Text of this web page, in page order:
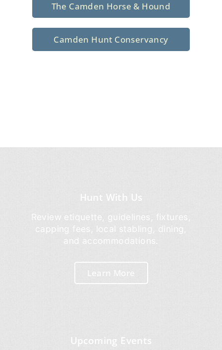
The Camden Horse & Hound
Camden Hunt Conservancy
Hunt With Us
Review etiquette, guidelines, fixtures,
capping fees, local stabling, dining,
and accommodations.
Learn More
Upcoming Events